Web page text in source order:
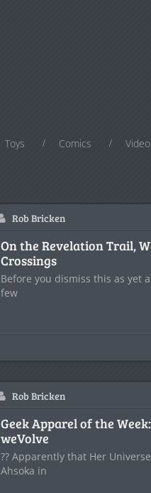
Toys Comics
Rob Bricken
On the Revelation Trail,
Crossings
Before you dismiss this as yet
few
Rob Bricken
Geek Apparel of the
weVolve
?? Apparently that Her
Ahsoka in